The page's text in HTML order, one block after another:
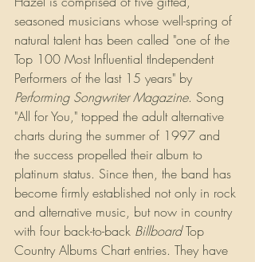
seasoned musicians whose well-spring of
natural talent has been called "one of the
Top 100 Most Influential tIndependent
Performers of the last 15 years" by
Performing Songwriter Magazine. Song
"All for You," topped the adult alternative
charts during the summer of 1997 and
the success propelled their album to
platinum status. Since then, the band has
become firmly established not only in rock
and alternative music, but now in country
with four back-to-back Billboard Top
Country Albums Chart entries. They have